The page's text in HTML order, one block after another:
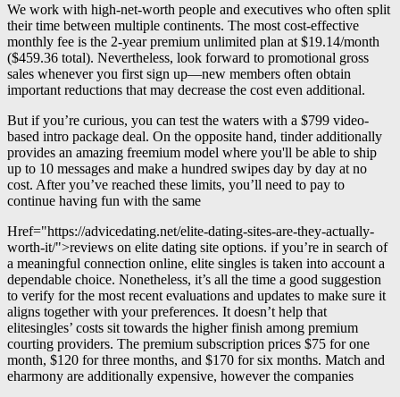
We work with high-net-worth people and executives who often split
their time between multiple continents. The most cost-effective
monthly fee is the 2-year premium unlimited plan at $19.14/month
($459.36 total). Nevertheless, look forward to promotional gross
sales whenever you first sign up—new members often obtain
important reductions that may decrease the cost even additional.
But if you’re curious, you can test the waters with a $799 video-
based intro package deal. On the opposite hand, tinder additionally
provides an amazing freemium model where you'll be able to ship
up to 10 messages and make a hundred swipes day by day at no
cost. After you’ve reached these limits, you’ll need to pay to
continue having fun with the same
Href="https://advicedating.net/elite-dating-sites-are-they-actually-
worth-it/">reviews on elite dating site options. if you’re in search of
a meaningful connection online, elite singles is taken into account a
dependable choice. Nonetheless, it’s all the time a good suggestion
to verify for the most recent evaluations and updates to make sure it
aligns together with your preferences. It doesn’t help that
elitesingles’ costs sit towards the higher finish among premium
courting providers. The premium subscription prices $75 for one
month, $120 for three months, and $170 for six months. Match and
eharmony are additionally expensive, however the companies